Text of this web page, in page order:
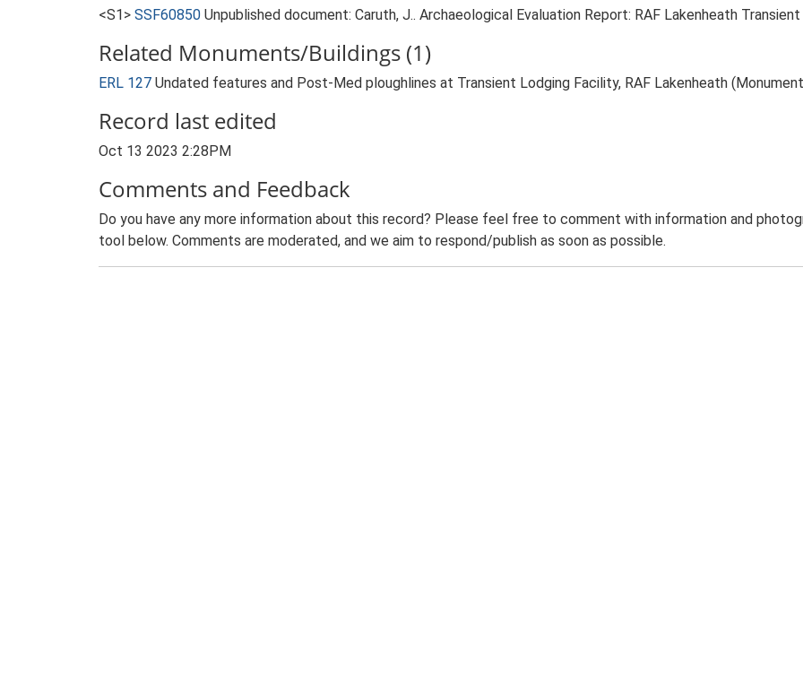
<S1> SSF60850 Unpublished document: Caruth, J.. Archaeological Evaluation Report: RAF Lakenheath
Related Monuments/Buildings (1)
ERL 127 Undated features and Post-Med ploughlines at Transient Lodging Facility, RAF Lakenheath
Record last edited
Oct 13 2023 2:28PM
Comments and Feedback
Do you have any more information about this record? Please feel free to comment with information and
tool below. Comments are moderated, and we aim to respond/publish as soon as possible.